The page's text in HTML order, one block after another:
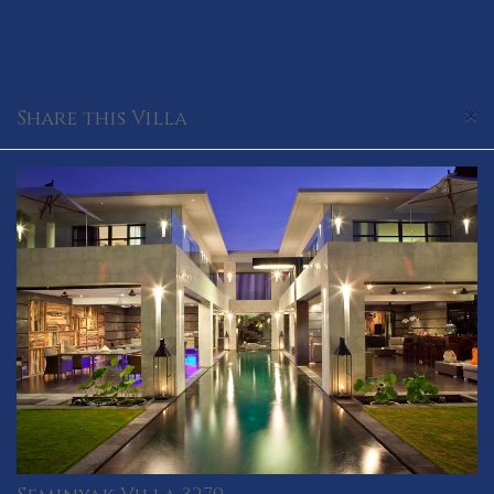
×
Share this Villa